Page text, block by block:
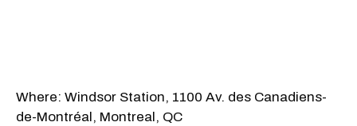
Where: Windsor Station, 1100 Av. des Canadiens-
de-Montréal, Montreal, QC